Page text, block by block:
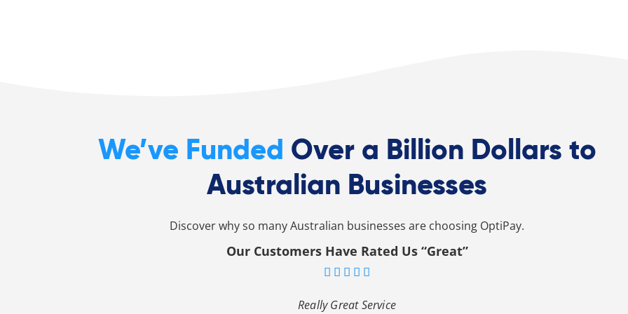
We’ve Funded Over a Billion Dollars to
Australian Businesses
Discover why so many Australian businesses are choosing OptiPay.
Our Customers Have Rated Us “Great”
    
Really Great Service